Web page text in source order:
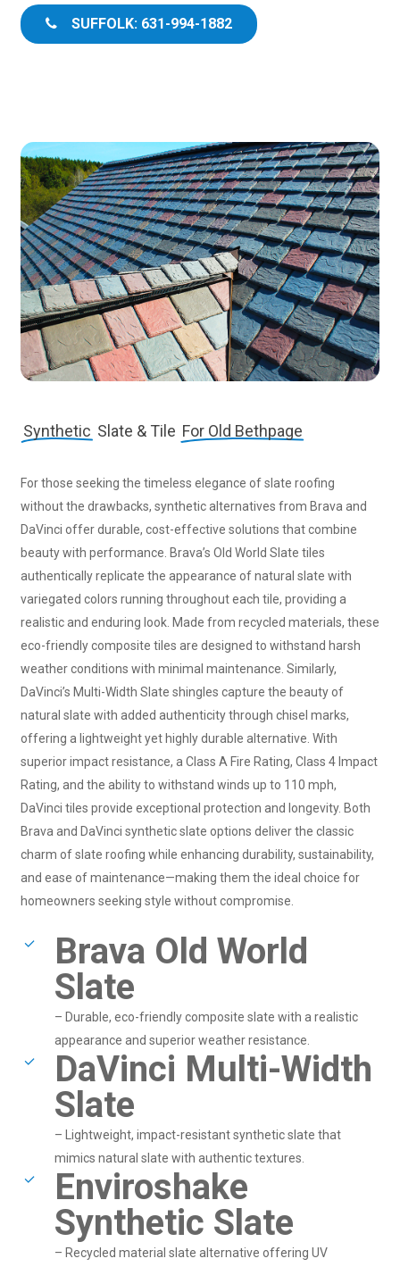
SUFFOLK: 631-994-1882
Synthetic Slate & Tile For Old Bethpage
For those seeking the timeless elegance of slate roofing
without the drawbacks, synthetic alternatives from Brava and
DaVinci offer durable, cost-effective solutions that combine
beauty with performance. Brava’s Old World Slate tiles
authentically replicate the appearance of natural slate with
variegated colors running throughout each tile, providing a
realistic and enduring look. Made from recycled materials, these
eco-friendly composite tiles are designed to withstand harsh
weather conditions with minimal maintenance. Similarly,
DaVinci’s Multi-Width Slate shingles capture the beauty of
natural slate with added authenticity through chisel marks,
offering a lightweight yet highly durable alternative. With
superior impact resistance, a Class A Fire Rating, Class 4 Impact
Rating, and the ability to withstand winds up to 110 mph,
DaVinci tiles provide exceptional protection and longevity. Both
Brava and DaVinci synthetic slate options deliver the classic
charm of slate roofing while enhancing durability, sustainability,
and ease of maintenance—making them the ideal choice for
homeowners seeking style without compromise.
Brava Old World
Slate
– Durable, eco-friendly composite slate with a realistic
appearance and superior weather resistance.
DaVinci Multi-Width
Slate
– Lightweight, impact-resistant synthetic slate that
mimics natural slate with authentic textures.
Enviroshake
Synthetic Slate
– Recycled material slate alternative offering UV